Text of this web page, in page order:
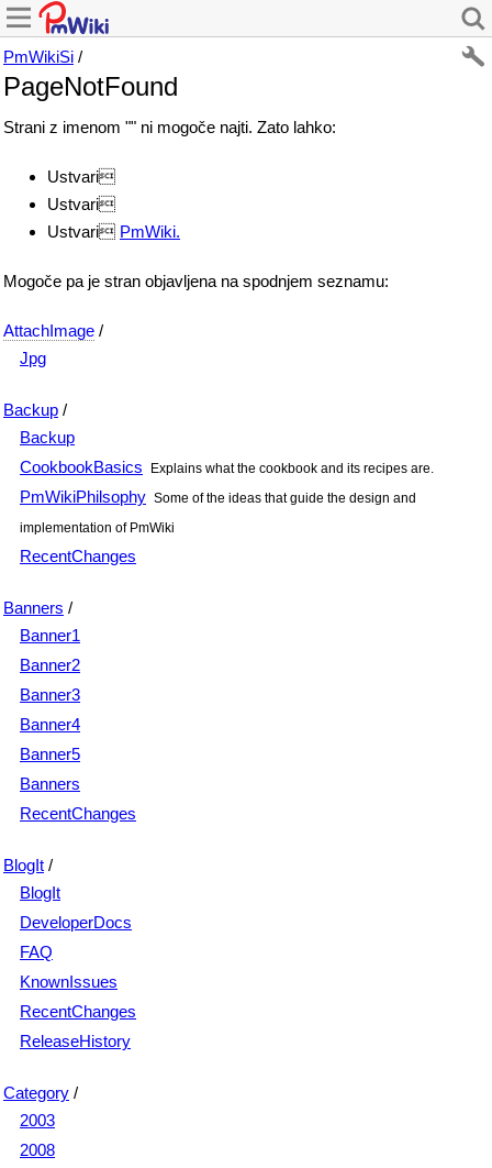
PmWikiSi /
PageNotFound
Strani z imenom "" ni mogoče najti. Zato lahko:
Ustvari
Ustvari
Ustvari PmWiki.
Mogoče pa je stran objavljena na spodnjem seznamu:
AttachImage /
Jpg
Backup /
Backup
CookbookBasics
Explains what the cookbook and its recipes are.
PmWikiPhilsophy Some of the ideas that guide the design and
implementation of PmWiki
RecentChanges
Banners /
Banner1
Banner2
Banner3
Banner4
Banner5
Banners
RecentChanges
BlogIt /
BlogIt
DeveloperDocs
FAQ
KnownIssues
RecentChanges
ReleaseHistory
Category /
2003
2008